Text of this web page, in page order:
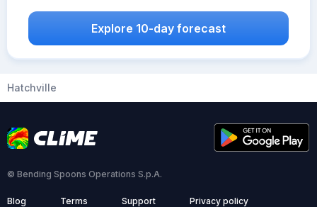
Explore 10-day forecast
Hatchville
© Bending Spoons Operations S.p.A.
Blog Terms Support Privacy policy